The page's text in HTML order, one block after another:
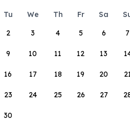
Tu We Th Fr Sa
2 3 4 5 6 7
9 10 11 12 13
16 17 18 19 20
23 24 25 26 27
30